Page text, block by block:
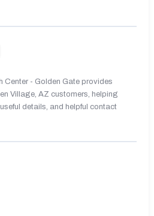
Center - Golden Gate provides
Village, AZ customers, helping
details, and helpful contact